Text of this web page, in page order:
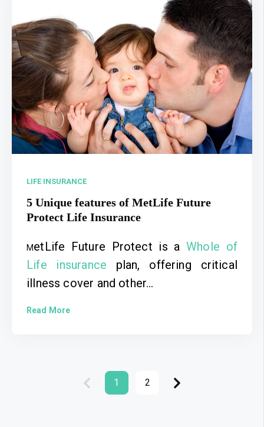
LIFE INSURANCE
5 Unique features of MetLife Future
Protect Life Insurance
MetLife Future Protect is aWhole of
Life insurance plan, offering critical
illness cover and other...
Read More
1 2